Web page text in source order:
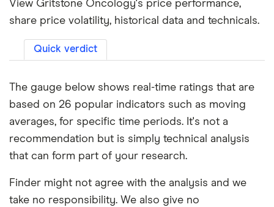
View Gritstone Oncology's price performance,
share price volatility, historical data and technicals.
Quick verdict
The gauge below shows real-time ratings that are
based on 26 popular indicators such as moving
averages, for specific time periods. It's not a
recommendation but is simply technical analysis
that can form part of your research.
Finder might not agree with the analysis and we
take no responsibility. We also give no